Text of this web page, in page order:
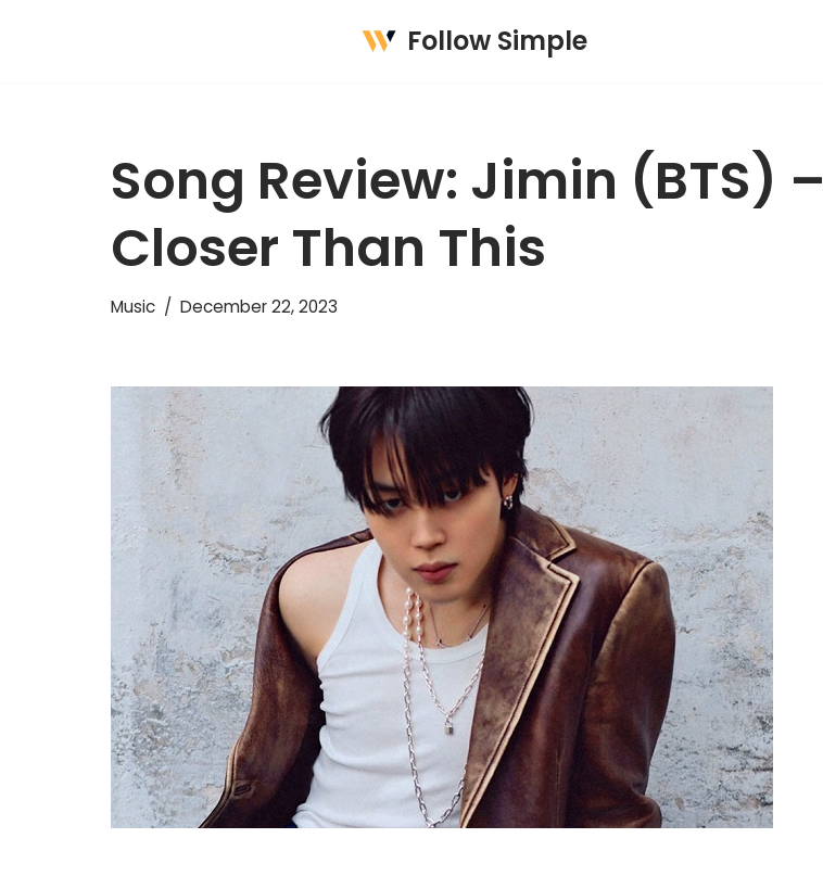
Follow Simple
Song Review: Jimin (BTS) –
Closer Than This
Music December 22, 2023